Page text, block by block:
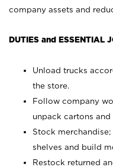
company assets and
DUTIES and ESSENTIAL
Unload trucks
the store.
Follow company
unpack cartons and
Stock
shelves and build
Restock returned